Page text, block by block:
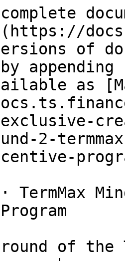
of
as
exclusive-
2-
TermMax
of the